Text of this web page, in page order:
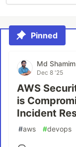
Pinned
Md Shamim
Dec 8 '25
AWS
is
Incident
#aws #devops